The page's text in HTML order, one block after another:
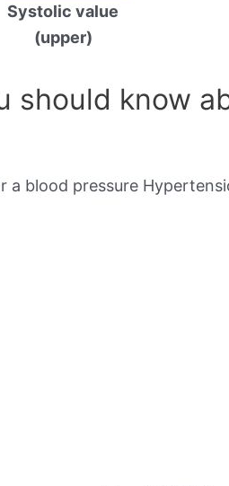
Systolic value
(upper)
should know
a blood pressure